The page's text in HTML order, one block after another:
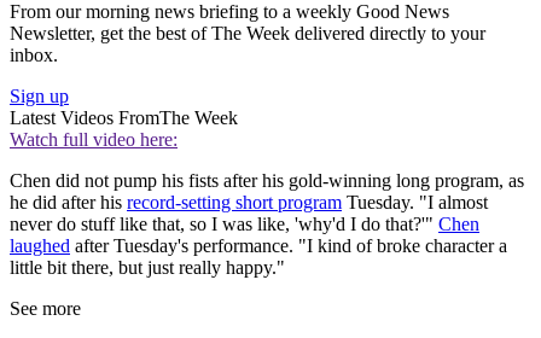
From our morning news briefing to a weekly Good News
Newsletter, get the best of The Week delivered directly to your
inbox.
Sign up
Latest Videos FromThe Week
Watch full video here:
Chen did not pump his fists after his gold-winning long program, as
he did after his record-setting short program Tuesday. "I almost
never do stuff like that, so I was like, 'why'd I do that?'" Chen
laughed after Tuesday's performance. "I kind of broke character a
little bit there, but just really happy."
See more